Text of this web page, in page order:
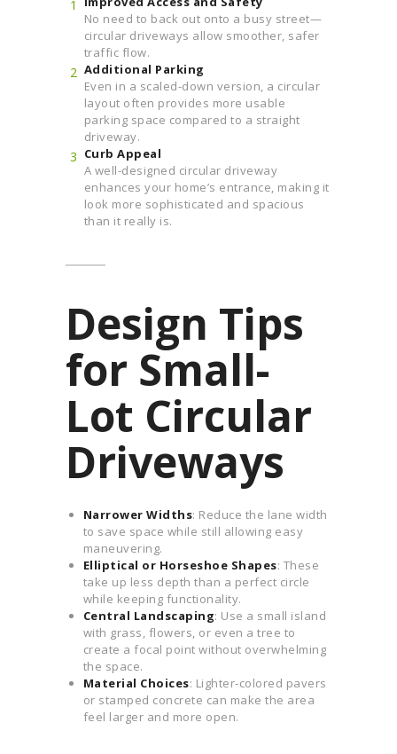
No need to back out onto a busy street—
circular driveways allow smoother, safer
traffic flow.
Additional Parking
Even in a scaled-down version, a circular
layout often provides more usable
parking space compared to a straight
driveway.
Curb Appeal
A well-designed circular driveway
enhances your home’s entrance, making it
look more sophisticated and spacious
than it really is.
Design Tips
for Small-
Lot Circular
Driveways
Narrower Widths: Reduce the lane width
to save space while still allowing easy
maneuvering.
Elliptical or Horseshoe Shapes: These
take up less depth than a perfect circle
while keeping functionality.
Central Landscaping: Use a small island
with grass, flowers, or even a tree to
create a focal point without overwhelming
the space.
Material Choices: Lighter-colored pavers
or stamped concrete can make the area
feel larger and more open.